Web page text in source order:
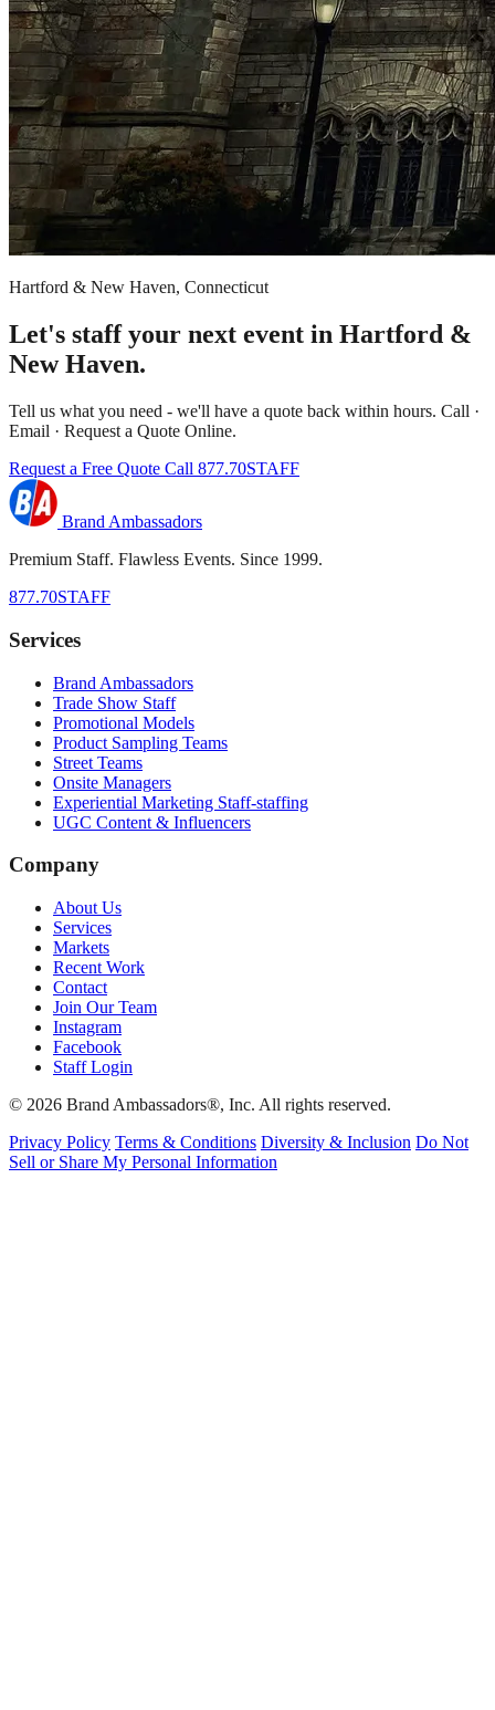
Hartford & New Haven, Connecticut
Let's staff your next event in Hartford &
New Haven.
Tell us what you need - we'll have a quote back within hours. Call ·
Email · Request a Quote Online.
Request a Free Quote Call 877.70STAFF
Brand Ambassadors
Premium Staff. Flawless Events. Since 1999.
877.70STAFF
Services
Brand Ambassadors
Trade Show Staff
Promotional Models
Product Sampling Teams
Street Teams
Onsite Managers
Experiential Marketing Staff-staffing
UGC Content & Influencers
Company
About Us
Services
Markets
Recent Work
Contact
Join Our Team
Instagram
Facebook
Staff Login
© 2026 Brand Ambassadors®, Inc. All rights reserved.
Privacy Policy Terms & Conditions Diversity & Inclusion Do Not
Sell or Share My Personal Information